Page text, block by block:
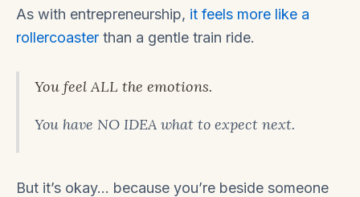
As with entrepreneurship, it feels more like a
rollercoaster than a gentle train ride.
You feel ALL the emotions.
You have NO IDEA what to expect next.
But it’s okay… because you’re beside someone